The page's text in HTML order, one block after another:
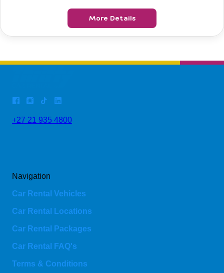
More Details
+27 21 935 4800
Navigation
Car Rental Vehicles
Car Rental Locations
Car Rental Packages
Car Rental FAQ's
Terms & Conditions